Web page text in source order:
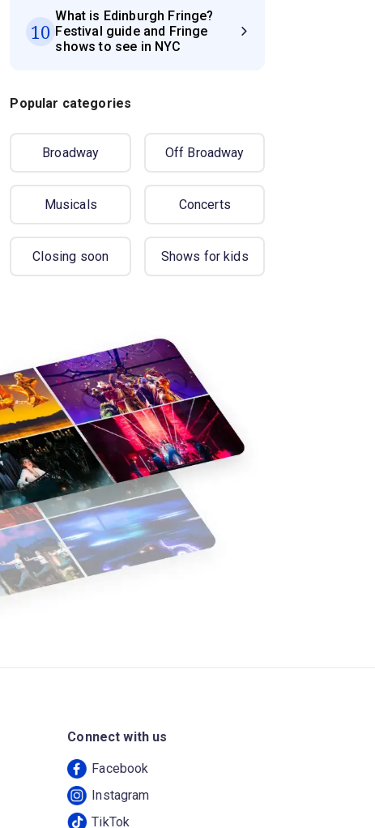
10
What is Edinburgh Fringe?
Festival guide and Fringe
shows to see in NYC
Popular categories
Broadway Off Broadway
Musicals Concerts
Closing soon Shows for kids
Connect with us
Facebook
Instagram
TikTok